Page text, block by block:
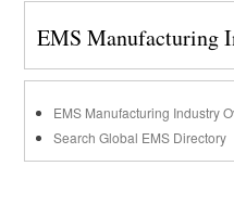
EMS Manufacturing
EMS Manufacturing Industry
Search Global EMS Directory